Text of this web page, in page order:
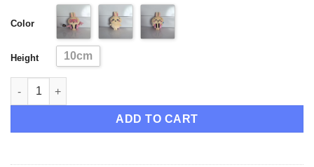
Color
Height 10cm
Usagi Big Eyes Plush Doll and Concert Edition Plush Doll
ADD TO CART